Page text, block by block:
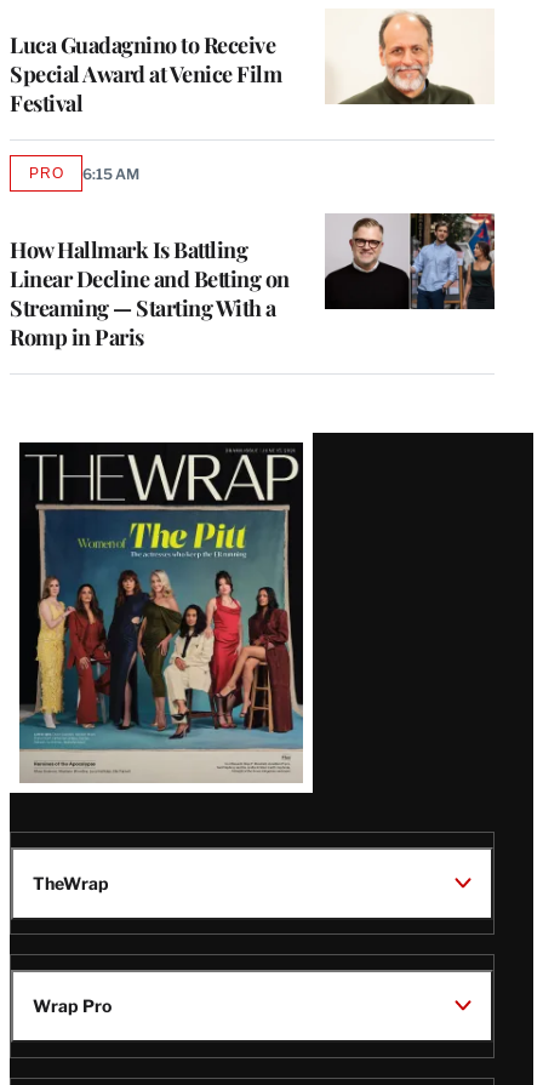
Luca Guadagnino to Receive
Special Award at Venice Film
Festival
How Hallmark Is Battling
Linear Decline and Betting on
Streaming — Starting With a
Romp in Paris
PROAVAILABLE
6:15 AM
Latest
Magazine
Issue
TheWrap
Wrap Pro